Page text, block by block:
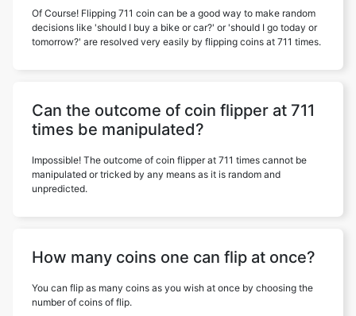
Of Course! Flipping 711 coin can be a good way to make random
decisions like 'should I buy a bike or car?' or 'should I go today or
tomorrow?' are resolved very easily by flipping coins at 711 times.
Can the outcome of coin flipper at 711
times be manipulated?
Impossible! The outcome of coin flipper at 711 times cannot be
manipulated or tricked by any means as it is random and
unpredicted.
How many coins one can flip at once?
You can flip as many coins as you wish at once by choosing the
number of coins of flip.